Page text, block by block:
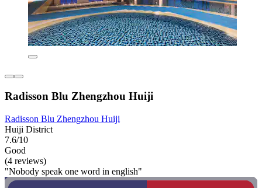
Radisson Blu Zhengzhou Huiji
Radisson Blu Zhengzhou Huiji
Huiji District
7.6/10
Good
(4 reviews)
"Nobody speak one word in english"